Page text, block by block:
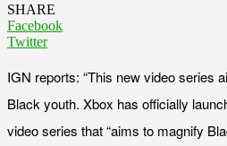
SHARE
Facebook
Twitter
IGN reports: “This new video series
Black youth. Xbox has officially
video series that “aims to magnify